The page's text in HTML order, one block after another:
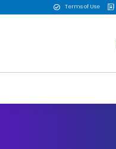
 Terms of Use 